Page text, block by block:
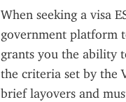
When seeking a visa
government platform
grants you the ability
the criteria set by the
brief layovers and